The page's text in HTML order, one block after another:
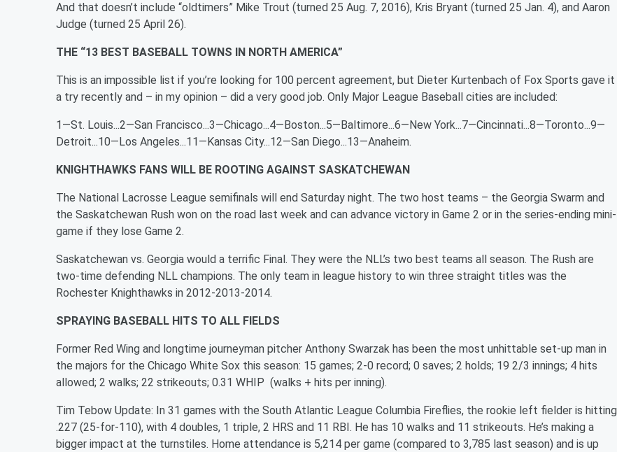
And that doesn’t include “oldtimers” Mike Trout (turned 25 Aug. 7, 2016), Kris Bryant (turned 25 Jan. 4), and Aaron
Judge (turned 25 April 26).
THE “13 BEST BASEBALL TOWNS IN NORTH AMERICA”
This is an impossible list if you’re looking for 100 percent agreement, but Dieter Kurtenbach of Fox Sports gave it
a try recently and – in my opinion – did a very good job. Only Major League Baseball cities are included:
1—St. Louis...2—San Francisco...3—Chicago...4—Boston...5—Baltimore...6—New York...7—Cincinnati...8—Toronto...9—
Detroit...10—Los Angeles...11—Kansas City...12—San Diego...13—Anaheim.
KNIGHTHAWKS FANS WILL BE ROOTING AGAINST SASKATCHEWAN
The National Lacrosse League semifinals will end Saturday night. The two host teams – the Georgia Swarm and
the Saskatchewan Rush won on the road last week and can advance victory in Game 2 or in the series-ending mini-
game if they lose Game 2.
Saskatchewan vs. Georgia would a terrific Final. They were the NLL’s two best teams all season. The Rush are
two-time defending NLL champions. The only team in league history to win three straight titles was the
Rochester Knighthawks in 2012-2013-2014.
SPRAYING BASEBALL HITS TO ALL FIELDS
Former Red Wing and longtime journeyman pitcher Anthony Swarzak has been the most unhittable set-up man in
the majors for the Chicago White Sox this season: 15 games; 2-0 record; 0 saves; 2 holds; 19 2/3 innings; 4 hits
allowed; 2 walks; 22 strikeouts; 0.31 WHIP (walks + hits per inning).
Tim Tebow Update: In 31 games with the South Atlantic League Columbia Fireflies, the rookie left fielder is hitting
.227 (25-for-110), with 4 doubles, 1 triple, 2 HRS and 11 RBI. He has 10 walks and 11 strikeouts. He’s making a
bigger impact at the turnstiles. Home attendance is 5,214 per game (compared to 3,785 last season) and is up